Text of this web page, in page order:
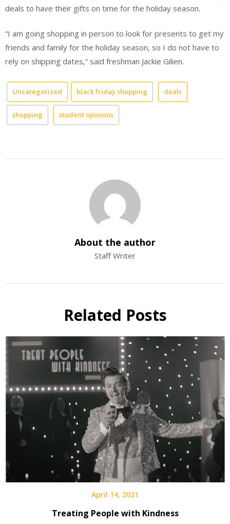
deals to have their gifts on time for the holiday season.
“I am going shopping in person to look for presents to get my
friends and family for the holiday season, so I do not have to
rely on shipping dates,” said freshman Jackie Gilien.
Uncategorized black friday shopping deals
shopping student opinions
About the author
Staff Writer
Related Posts
April 14, 2021
Treating People with Kindness